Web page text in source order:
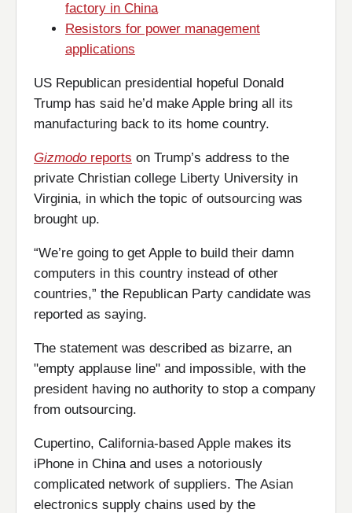
factory in China
Resistors for power management
applications
US Republican presidential hopeful Donald
Trump has said he’d make Apple bring all its
manufacturing back to its home country.
Gizmodo reports on Trump’s address to the
private Christian college Liberty University in
Virginia, in which the topic of outsourcing was
brought up.
“We’re going to get Apple to build their damn
computers in this country instead of other
countries,” the Republican Party candidate was
reported as saying.
The statement was described as bizarre, an
"empty applause line" and impossible, with the
president having no authority to stop a company
from outsourcing.
Cupertino, California-based Apple makes its
iPhone in China and uses a notoriously
complicated network of suppliers. The Asian
electronics supply chains used by the